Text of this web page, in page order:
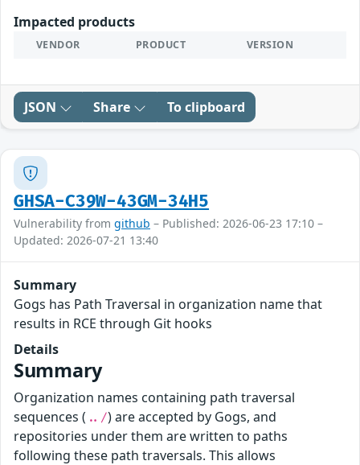
Impacted products
VENDOR PRODUCT VERSION
JSON Share To clipboard
GHSA-C39W-43GM-34H5
Vulnerability from github – Published: 2026-06-23 17:10 –
Updated: 2026-07-21 13:40
Summary
Gogs has Path Traversal in organization name that
results in RCE through Git hooks
Details
Summary
Organization names containing path traversal
sequences ( ../) are accepted by Gogs, and
repositories under them are written to paths
following these path traversals. This allows